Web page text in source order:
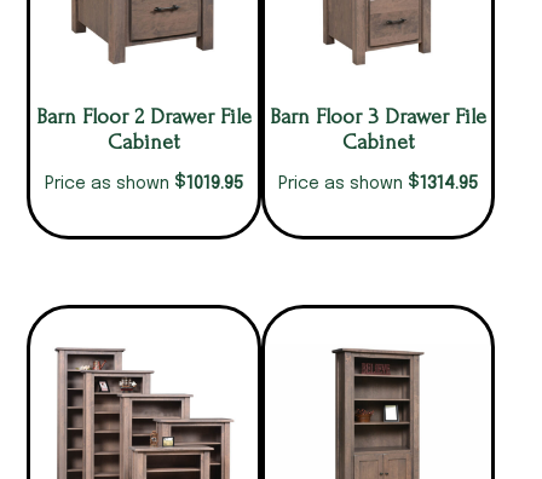
Barn Floor 2 Drawer File
Cabinet
Price as shown $1019.95
Barn Floor 3 Drawer File
Cabinet
Price as shown $1314.95